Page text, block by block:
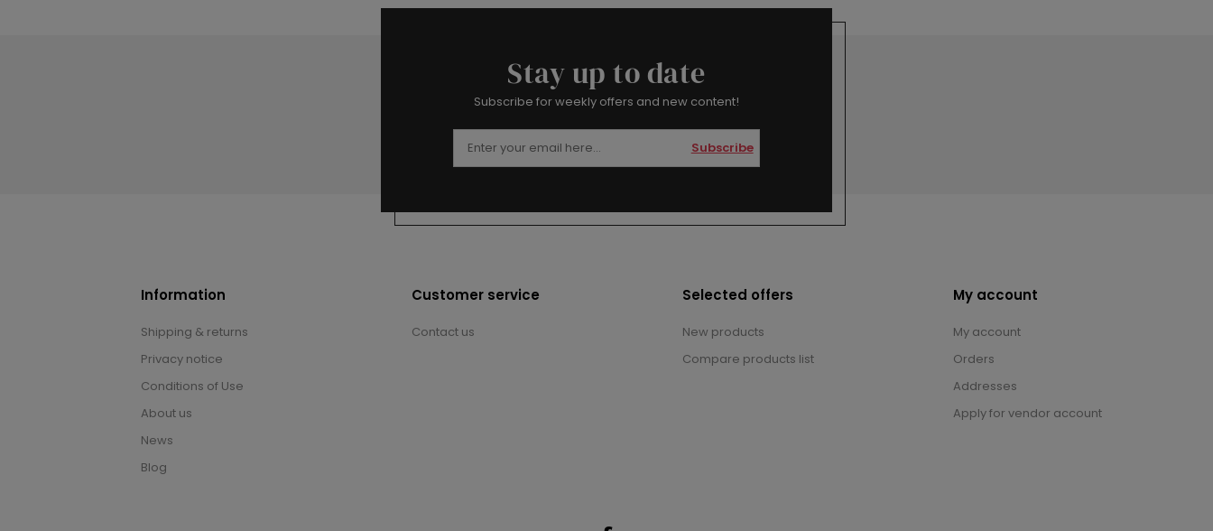
Stay up to date
Subscribe for weekly offers and new content!
Subscribe
Information
Shipping & returns
Privacy notice
Conditions of Use
About us
News
Blog
Customer service
Contact us
Selected offers
New products
Compare products list
My account
My account
Orders
Addresses
Apply for vendor account